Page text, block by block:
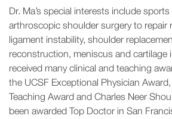
Dr. Ma’s special interests include
arthroscopic shoulder surgery to repair
ligament instability, shoulder
reconstruction, meniscus and cartilage
received many clinical and teaching
the UCSF Exceptional Physician
Teaching Award and Charles Neer
been awarded Top Doctor in San